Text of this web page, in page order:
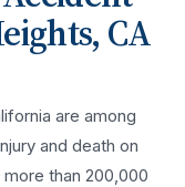
, CA
are among
and death on
than 200,000